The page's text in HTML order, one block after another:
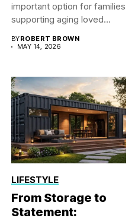
important option for families
supporting aging loved
BYROBERT BROWN
MAY 14, 2026
LIFESTYLE
From Storage to
Statement: